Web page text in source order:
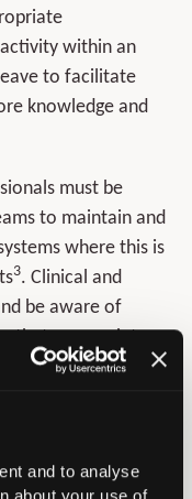
and to analyse
about your use of
within an
to facilitate
knowledge and
must be
to maintain and
where this is
3. Clinical and
be aware of
that appropriate
4. This is
low volume